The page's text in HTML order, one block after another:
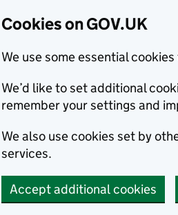
Cookies on GOV.UK
We use some essential
We’d like to set additional
remember your settings and
We also use cookies set by
services.
Accept additional cookies